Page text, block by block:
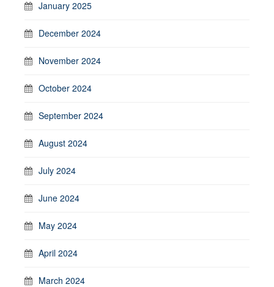
January 2025
December 2024
November 2024
October 2024
September 2024
August 2024
July 2024
June 2024
May 2024
April 2024
March 2024